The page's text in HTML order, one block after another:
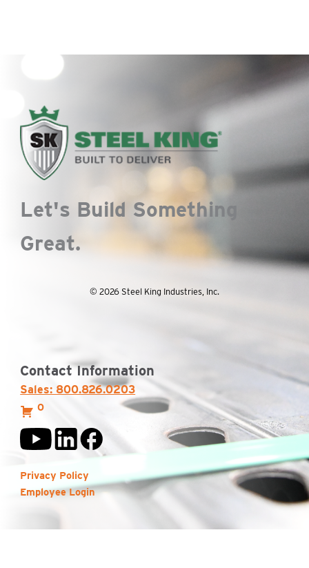
Let's Build Something
Great.
© 2026 Steel King Industries, Inc.
Contact Information
Sales: 800.826.0203
0
Privacy Policy
Employee Login